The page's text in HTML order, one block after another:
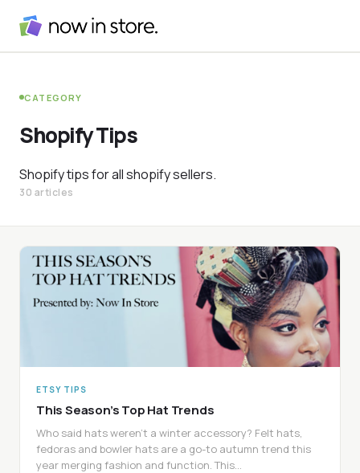
CATEGORY
Shopify Tips
Shopify tips for all shopify sellers.
30 articles
ETSY TIPS
This Season’s Top Hat Trends
Who said hats weren’t a winter accessory? Felt hats,
fedoras and bowler hats are a go-to autumn trend this
year merging fashion and function. This…